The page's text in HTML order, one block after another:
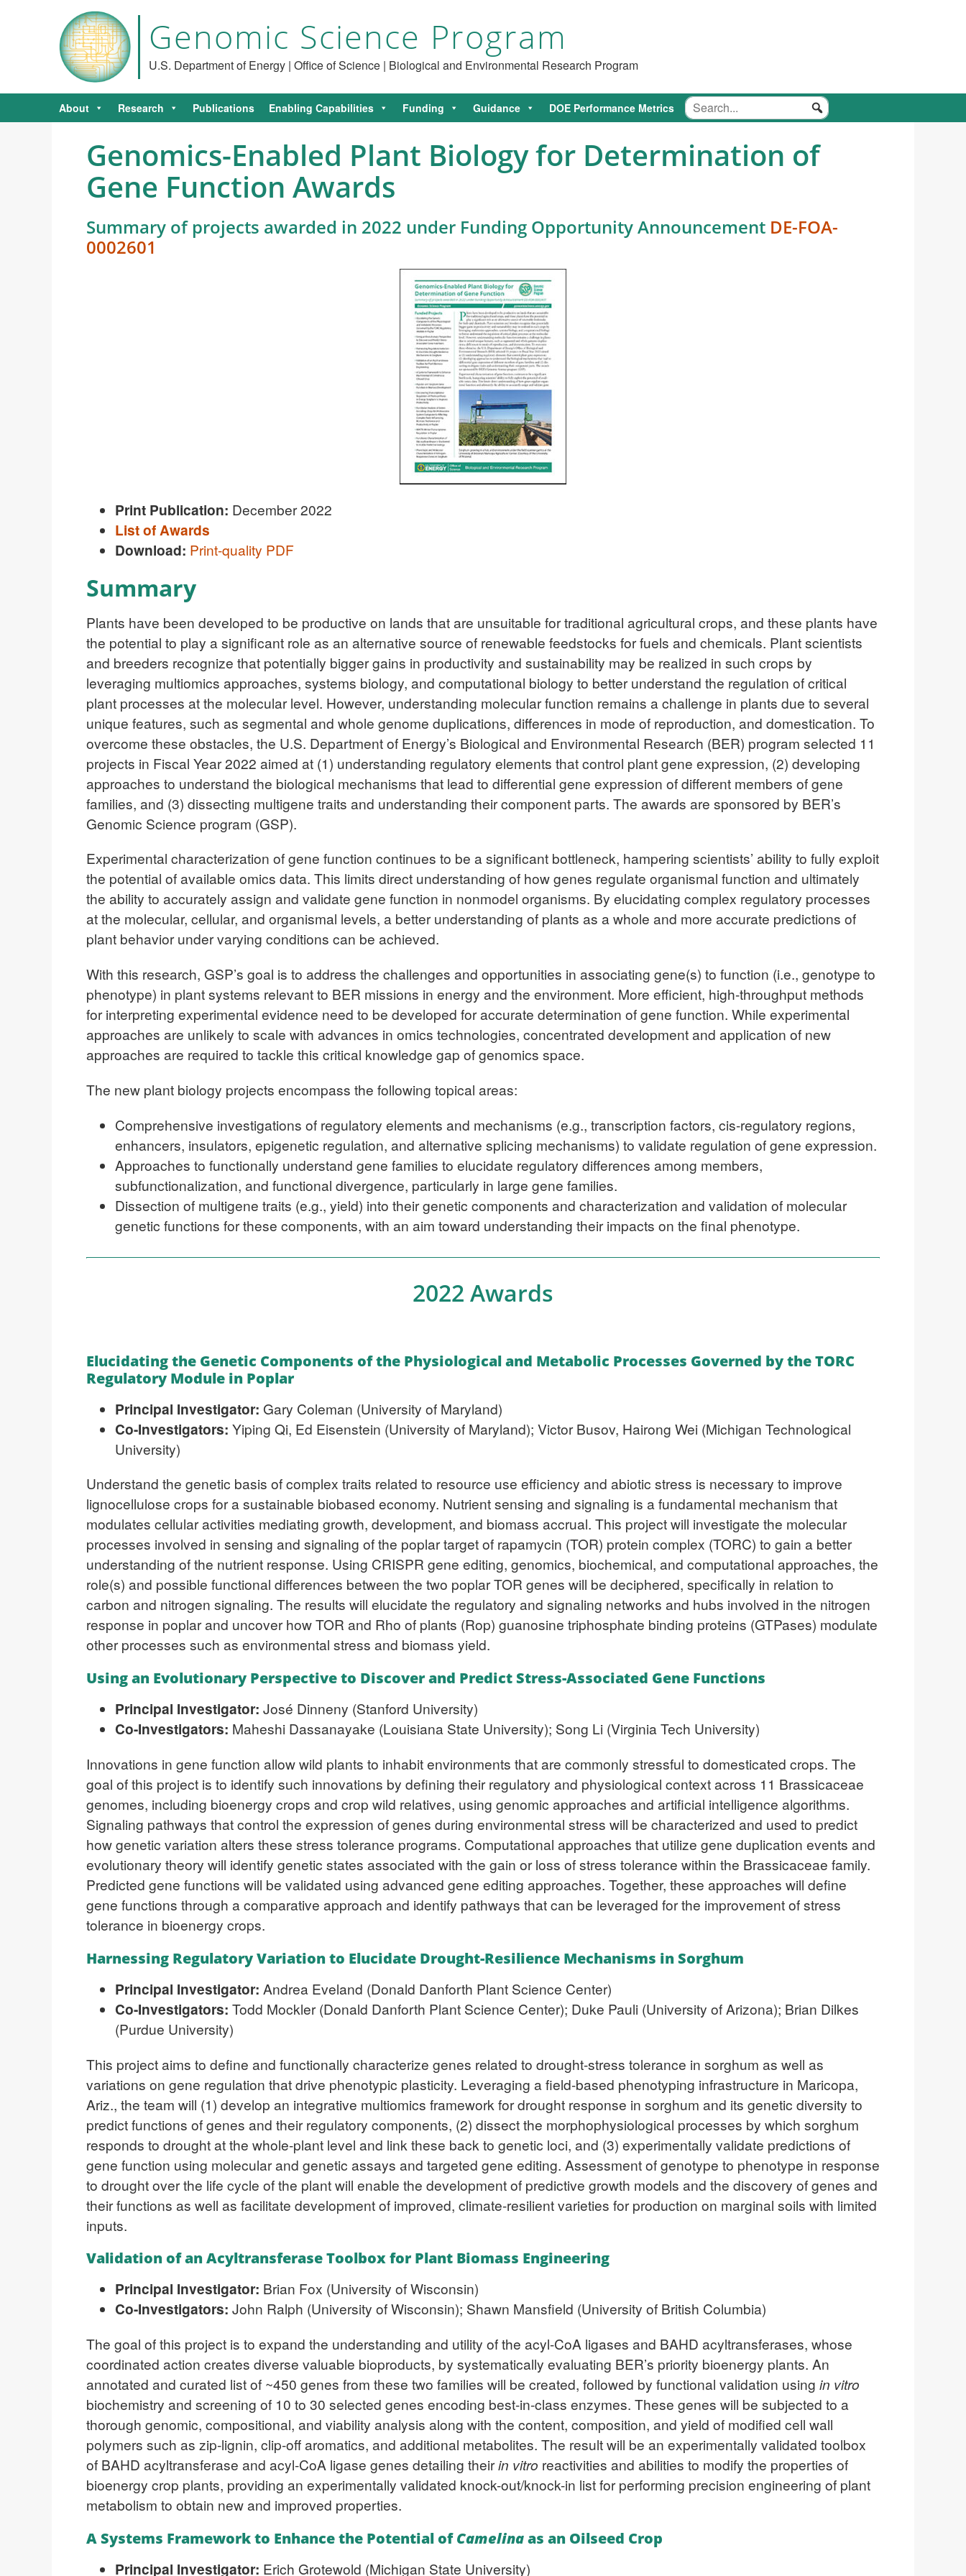
Genomic Science Program
U.S. Department of Energy | Office of Science | Biological and Environmental Research Program
About Research Publications Enabling Capabilities Funding Guidance DOE Performance Metrics
Genomics-Enabled Plant Biology for Determination of
Gene Function Awards
Summary of projects awarded in 2022 under Funding Opportunity Announcement DE-FOA-
0002601
Print Publication: December 2022
List of Awards
Download: Print-quality PDF
Summary
Plants have been developed to be productive on lands that are unsuitable for traditional agricultural crops, and these plants have
the potential to play a significant role as an alternative source of renewable feedstocks for fuels and chemicals. Plant scientists
and breeders recognize that potentially bigger gains in productivity and sustainability may be realized in such crops by
leveraging multiomics approaches, systems biology, and computational biology to better understand the regulation of critical
plant processes at the molecular level. However, understanding molecular function remains a challenge in plants due to several
unique features, such as segmental and whole genome duplications, differences in mode of reproduction, and domestication. To
overcome these obstacles, the U.S. Department of Energy’s Biological and Environmental Research (BER) program selected 11
projects in Fiscal Year 2022 aimed at (1) understanding regulatory elements that control plant gene expression, (2) developing
approaches to understand the biological mechanisms that lead to differential gene expression of different members of gene
families, and (3) dissecting multigene traits and understanding their component parts. The awards are sponsored by BER’s
Genomic Science program (GSP).
Experimental characterization of gene function continues to be a significant bottleneck, hampering scientists’ ability to fully exploit
the potential of available omics data. This limits direct understanding of how genes regulate organismal function and ultimately
the ability to accurately assign and validate gene function in nonmodel organisms. By elucidating complex regulatory processes
at the molecular, cellular, and organismal levels, a better understanding of plants as a whole and more accurate predictions of
plant behavior under varying conditions can be achieved.
With this research, GSP’s goal is to address the challenges and opportunities in associating gene(s) to function (i.e., genotype to
phenotype) in plant systems relevant to BER missions in energy and the environment. More efficient, high-throughput methods
for interpreting experimental evidence need to be developed for accurate determination of gene function. While experimental
approaches are unlikely to scale with advances in omics technologies, concentrated development and application of new
approaches are required to tackle this critical knowledge gap of genomics space.
The new plant biology projects encompass the following topical areas:
Comprehensive investigations of regulatory elements and mechanisms (e.g., transcription factors, cis-regulatory regions,
enhancers, insulators, epigenetic regulation, and alternative splicing mechanisms) to validate regulation of gene expression.
Approaches to functionally understand gene families to elucidate regulatory differences among members,
subfunctionalization, and functional divergence, particularly in large gene families.
Dissection of multigene traits (e.g., yield) into their genetic components and characterization and validation of molecular
genetic functions for these components, with an aim toward understanding their impacts on the final phenotype.
2022 Awards
Elucidating the Genetic Components of the Physiological and Metabolic Processes Governed by the TORC
Regulatory Module in Poplar
Principal Investigator: Gary Coleman (University of Maryland)
Co-Investigators: Yiping Qi, Ed Eisenstein (University of Maryland); Victor Busov, Hairong Wei (Michigan Technological
University)
Understand the genetic basis of complex traits related to resource use efficiency and abiotic stress is necessary to improve
lignocellulose crops for a sustainable biobased economy. Nutrient sensing and signaling is a fundamental mechanism that
modulates cellular activities mediating growth, development, and biomass accrual. This project will investigate the molecular
processes involved in sensing and signaling of the poplar target of rapamycin (TOR) protein complex (TORC) to gain a better
understanding of the nutrient response. Using CRISPR gene editing, genomics, biochemical, and computational approaches, the
role(s) and possible functional differences between the two poplar TOR genes will be deciphered, specifically in relation to
carbon and nitrogen signaling. The results will elucidate the regulatory and signaling networks and hubs involved in the nitrogen
response in poplar and uncover how TOR and Rho of plants (Rop) guanosine triphosphate binding proteins (GTPases) modulate
other processes such as environmental stress and biomass yield.
Using an Evolutionary Perspective to Discover and Predict Stress-Associated Gene Functions
Principal Investigator: José Dinneny (Stanford University)
Co-Investigators: Maheshi Dassanayake (Louisiana State University); Song Li (Virginia Tech University)
Innovations in gene function allow wild plants to inhabit environments that are commonly stressful to domesticated crops. The
goal of this project is to identify such innovations by defining their regulatory and physiological context across 11 Brassicaceae
genomes, including bioenergy crops and crop wild relatives, using genomic approaches and artificial intelligence algorithms.
Signaling pathways that control the expression of genes during environmental stress will be characterized and used to predict
how genetic variation alters these stress tolerance programs. Computational approaches that utilize gene duplication events and
evolutionary theory will identify genetic states associated with the gain or loss of stress tolerance within the Brassicaceae family.
Predicted gene functions will be validated using advanced gene editing approaches. Together, these approaches will define
gene functions through a comparative approach and identify pathways that can be leveraged for the improvement of stress
tolerance in bioenergy crops.
Harnessing Regulatory Variation to Elucidate Drought-Resilience Mechanisms in Sorghum
Principal Investigator: Andrea Eveland (Donald Danforth Plant Science Center)
Co-Investigators: Todd Mockler (Donald Danforth Plant Science Center); Duke Pauli (University of Arizona); Brian Dilkes
(Purdue University)
This project aims to define and functionally characterize genes related to drought-stress tolerance in sorghum as well as
variations on gene regulation that drive phenotypic plasticity. Leveraging a field-based phenotyping infrastructure in Maricopa,
Ariz., the team will (1) develop an integrative multiomics framework for drought response in sorghum and its genetic diversity to
predict functions of genes and their regulatory components, (2) dissect the morphophysiological processes by which sorghum
responds to drought at the whole-plant level and link these back to genetic loci, and (3) experimentally validate predictions of
gene function using molecular and genetic assays and targeted gene editing. Assessment of genotype to phenotype in response
to drought over the life cycle of the plant will enable the development of predictive growth models and the discovery of genes and
their functions as well as facilitate development of improved, climate-resilient varieties for production on marginal soils with limited
inputs.
Validation of an Acyltransferase Toolbox for Plant Biomass Engineering
Principal Investigator: Brian Fox (University of Wisconsin)
Co-Investigators: John Ralph (University of Wisconsin); Shawn Mansfield (University of British Columbia)
The goal of this project is to expand the understanding and utility of the acyl-CoA ligases and BAHD acyltransferases, whose
coordinated action creates diverse valuable bioproducts, by systematically evaluating BER’s priority bioenergy plants. An
annotated and curated list of ~450 genes from these two families will be created, followed by functional validation using in vitro
biochemistry and screening of 10 to 30 selected genes encoding best-in-class enzymes. These genes will be subjected to a
thorough genomic, compositional, and viability analysis along with the content, composition, and yield of modified cell wall
polymers such as zip-lignin, clip-off aromatics, and additional metabolites. The result will be an experimentally validated toolbox
of BAHD acyltransferase and acyl-CoA ligase genes detailing theirin vitro reactivities and abilities to modify the properties of
bioenergy crop plants, providing an experimentally validated knock-out/knock-in list for performing precision engineering of plant
metabolism to obtain new and improved properties.
A Systems Framework to Enhance the Potential ofCamelinaas an Oilseed Crop
Principal Investigator: Erich Grotewold (Michigan State University)